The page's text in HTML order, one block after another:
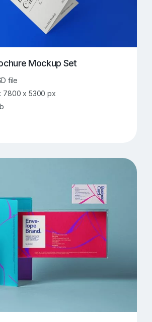
Mockup Set
file
7800 x 5300 px